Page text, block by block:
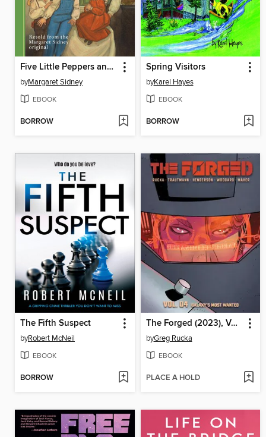
Five Little Peppers and How They Grew
byMargaret Sidney
EBOOK
BORROW
Spring Visitors
byKarel Hayes
EBOOK
BORROW
The Fifth Suspect
byRobert McNeil
EBOOK
BORROW
The Forged (2023), Volume 4
byGreg Rucka
EBOOK
PLACE A HOLD